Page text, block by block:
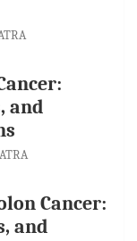
and
Cancer:
and